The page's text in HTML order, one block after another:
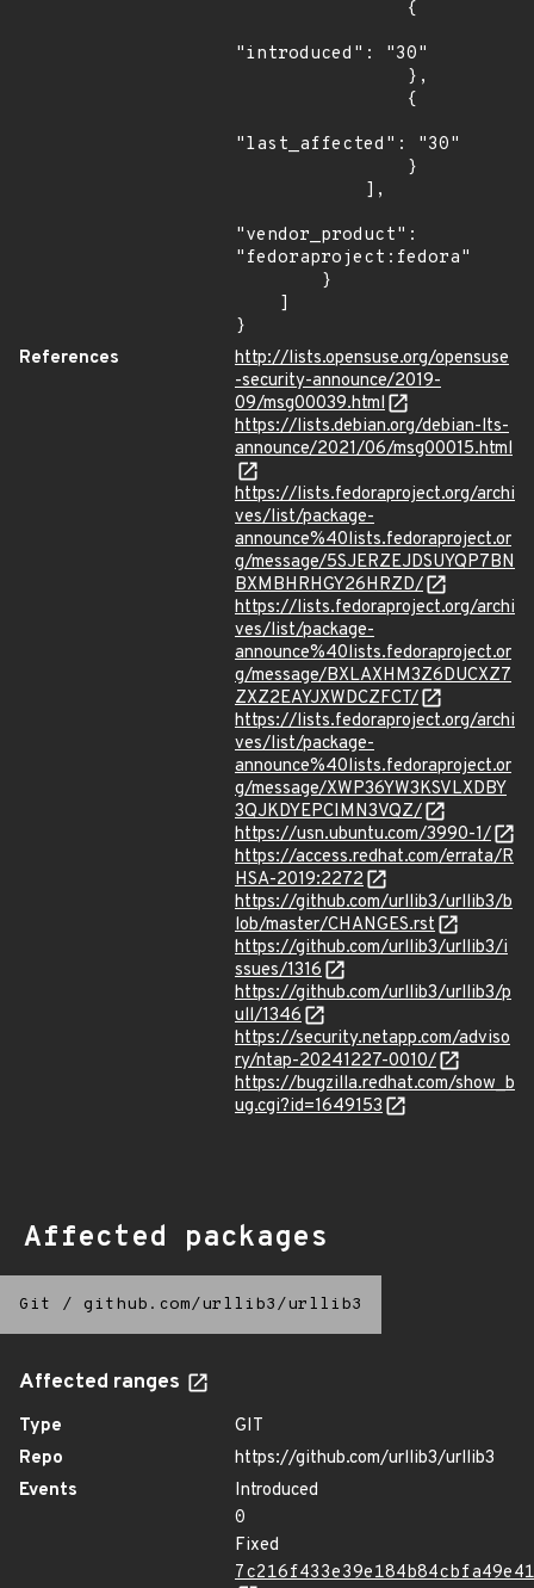
"introduced": "30"
"last_affected": "30"
"vendor_product":
"fedoraproject:fedora"
}
References
http://lists.opensuse.org/opensuse
-security-announce/2019-
09/msg00039.html
https://lists.debian.org/debian-lts-
announce/2021/06/msg00015.html
https://lists.fedoraproject.org/archi
ves/list/package-
announce%40lists.fedoraproject.or
g/message/5SJERZEJDSUYQP7BN
BXMBHRHGY26HRZD/
https://lists.fedoraproject.org/archi
ves/list/package-
announce%40lists.fedoraproject.or
g/message/BXLAXHM3Z6DUCXZ7
ZXZ2EAYJXWDCZFCT/
https://lists.fedoraproject.org/archi
ves/list/package-
announce%40lists.fedoraproject.or
g/message/XWP36YW3KSVLXDBY
3QJKDYEPCIMN3VQZ/
https://usn.ubuntu.com/3990-1/
https://access.redhat.com/errata/R
HSA-2019:2272
https://github.com/urllib3/urllib3/b
lob/master/CHANGES.rst
https://github.com/urllib3/urllib3/i
ssues/1316
https://github.com/urllib3/urllib3/p
ull/1346
https://security.netapp.com/adviso
ry/ntap-20241227-0010/
https://bugzilla.redhat.com/show_b
ug.cgi?id=1649153
Affected packages
Git / github.com/urllib3/urllib3
Affected ranges
Type
GIT
Repo
https://github.com/urllib3/urllib3
Events
Introduced
0
Fixed